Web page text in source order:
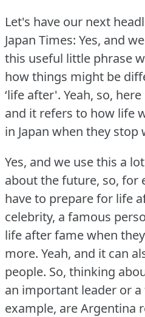
Let's have our next
Japan Times: Yes, and
this useful little phrase
how things might be
‘life after'. Yeah, so,
and it refers to how life
in Japan when they stop
Yes, and we use this a
about the future, so, for
have to prepare for life
celebrity, a famous
life after fame when
more. Yeah, and it can
people. So, thinking
an important leader or
example, are Argentina